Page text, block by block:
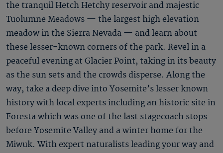
the tranquil Hetch Hetchy reservoir and majestic
Tuolumne Meadows — the largest high elevation
meadow in the Sierra Nevada — and learn about
these lesser-known corners of the park. Revel in a
peaceful evening at Glacier Point, taking in its beauty
as the sun sets and the crowds disperse. Along the
way, take a deep dive into Yosemite’s lesser known
history with local experts including an historic site in
Foresta which was one of the last stagecoach stops
before Yosemite Valley and a winter home for the
Miwuk. With expert naturalists leading your way and